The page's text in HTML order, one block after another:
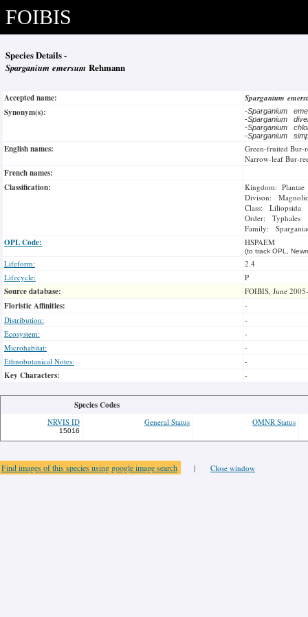
FOIBIS
Species Details -
Sparganium emersum Rehmann
Accepted name:
Sparganium
Synonym(s):
-Sparganium
-Sparganium
-Sparganium
-Sparganium
English names:
Green-fruited Bur-
Narrow-leaf Bur-
French names:
Classification:
Kingdom: Plantae
Divison:
Class: Liliopsida
Order: Typhales
Family:
OPL Code: HSPAEM
(to track OPL,
Lifeform:
2.4
Lifecycle:
P
Source database: FOIBIS, June
Floristic Affinities:
-
Distribution:
-
Ecosystem:
-
Microhabitat:
-
Ethnobotanical Notes:
-
Key Characters: -
Species Codes
NRVIS ID
15016
General Status OMNR Status
Find images of this species using google image search | Close window